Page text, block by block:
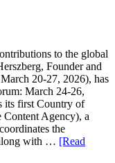
to the global
Founder and
20-27, 2026), has
March 24-26,
its first Country of
Agency), a
the
with … [Read